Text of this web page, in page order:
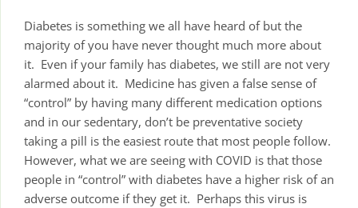
Diabetes is something we all have heard of but the
majority of you have never thought much more about
it. Even if your family has diabetes, we still are not very
alarmed about it. Medicine has given a false sense of
“control” by having many different medication options
and in our sedentary, don’t be preventative society
taking a pill is the easiest route that most people follow.
However, what we are seeing with COVID is that those
people in “control” with diabetes have a higher risk of an
adverse outcome if they get it. Perhaps this virus is